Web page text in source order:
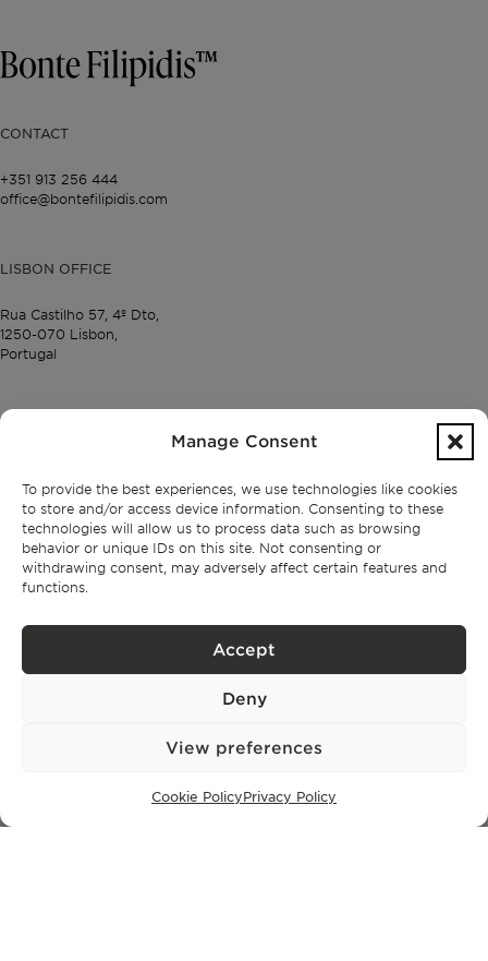
Manage Consent
To provide the best experiences, we use technologies like cookies
to store and/or access device information. Consenting to these
technologies will allow us to process data such as browsing
behavior or unique IDs on this site. Not consenting or
withdrawing consent, may adversely affect certain features and
functions.
Accept
Deny
View preferences
Cookie PolicyPrivacy Policy
CONTACT
+351 913 256 444
office@bontefilipidis.com
LISBON OFFICE
Rua Castilho 57, 4º Dto,
1250-070 Lisbon,
Portugal
PROPERTIES
Cascais
Comporta
Ibiza
SUBSCRIBE TO OUR NEWSLETTER
Privacy Policy.